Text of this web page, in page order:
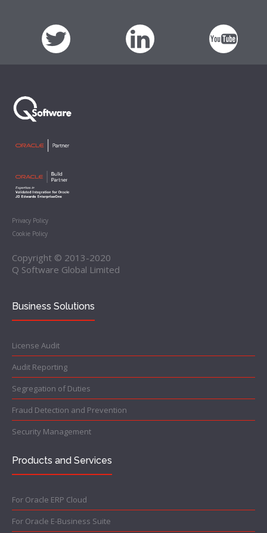
Privacy Policy
Cookie Policy
Copyright © 2013-2020
Q Software Global Limited
Business Solutions
License Audit
Audit Reporting
Segregation of Duties
Fraud Detection and Prevention
Security Management
Products and Services
For Oracle ERP Cloud
For Oracle E-Business Suite